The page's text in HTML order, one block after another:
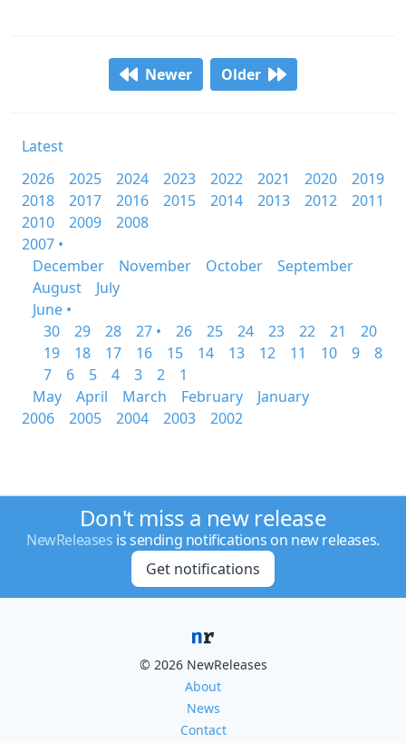
Newer Older
Latest
2026
2025 2024 2023 2022 2021 2020
2019
2018
2017 2016 2015 2014 2013 2012
2011
2010
2009
2008
2007 •
December
November October
September
August
July
June •
30
29 28 27 • 26 25 24 23 22 21
20
19
18 17 16 15 14 13 12 11 10 9
8
7
6 5 4 3 2
1
May
April March February
January
2006
2005 2004 2003 2002
Don't miss a new release
NewReleases is sending notifications on new releases.
Get notifications
© 2026 NewReleases
About
News
Contact